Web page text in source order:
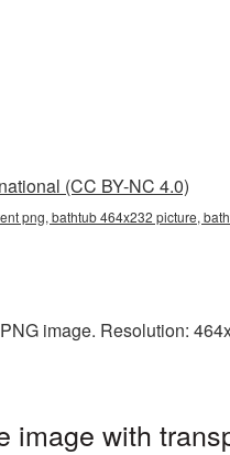
(CC BY-NC 4.0)
png, bathtub 464x232 picture,
image. Resolution:
image with